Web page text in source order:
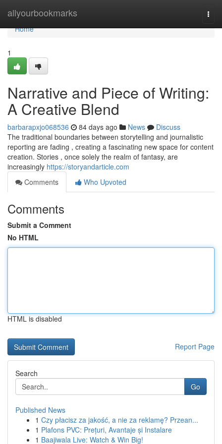
allyourbookmarks
Home
Home
1
Narrative and Piece of Writing:
A Creative Blend
barbarapxjo068536 84 days ago News
Discuss
The traditional boundaries between storytelling and journalistic
reporting are fading , creating a fascinating new space for content
creation. Stories , once solely the realm of fantasy, are
increasingly https://storyandarticle.com
Comments
Who Upvoted
Comments
Submit a Comment
No HTML
HTML is disabled
Report Page
Search
Go
Published News
1 Czy płacisz za jakość, a nie za reklamę? Przean...
1 Plafons PVC: Prețuri, Avantaje și Instalare
1 Baajiwala Live: Watch & Win Big!